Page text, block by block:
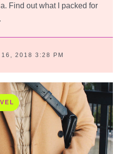
Find out what I packed for
16, 2018 3:28 PM